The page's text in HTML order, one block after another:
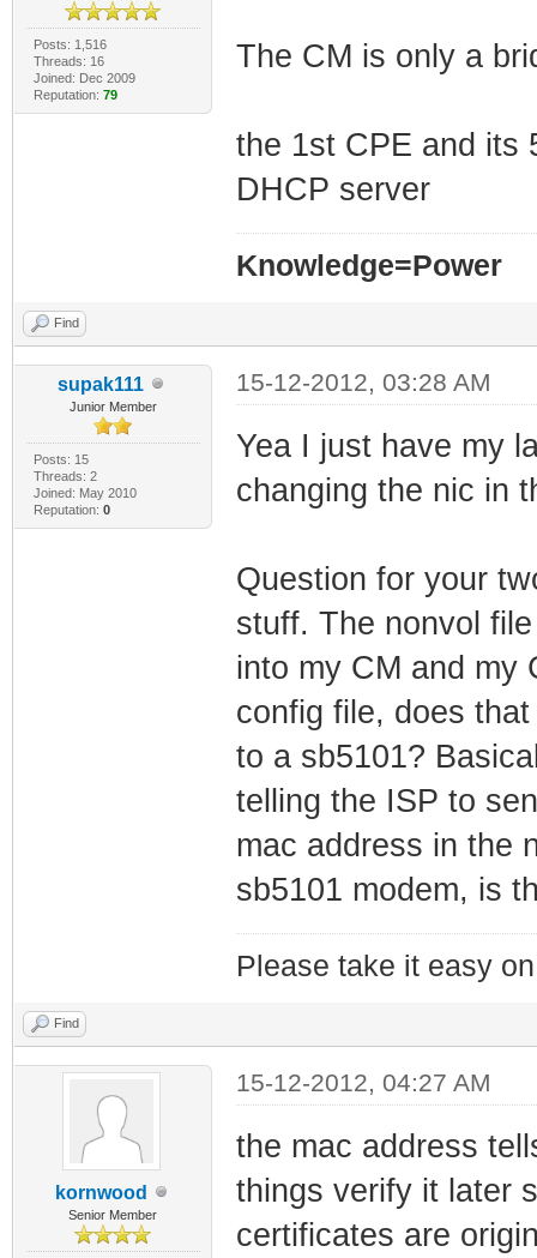
Posts: 1,516
Threads: 16
Joined: Dec 2009
Reputation: 79
The CM is only a
the 1st CPE and its
DHCP server
Knowledge=Power
Find
supak111
Junior Member
Posts: 15
Threads: 2
Joined: May 2010
Reputation: 0
15-12-2012, 03:28 AM
Yea I just have my
changing the nic in
Question for your
stuff. The nonvol
into my CM and my
config file, does
to a sb5101?
telling the ISP to
mac address in the
sb5101 modem, is
Please take it easy
Find
kornwood
Senior Member
15-12-2012, 04:27 AM
the mac address
things verify it later
certificates are